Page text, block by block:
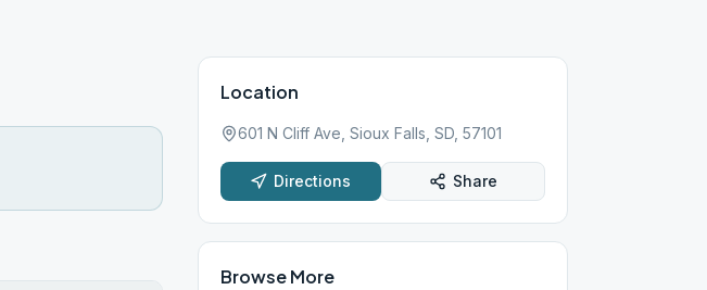
Location
601 N Cliff Ave, Sioux Falls, SD, 57101
Directions Share
Browse More